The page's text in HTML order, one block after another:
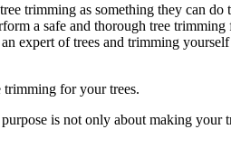
trimming as something they can do
a safe and thorough tree
expert of trees and trimming
trimming for your trees.
is not only about making your